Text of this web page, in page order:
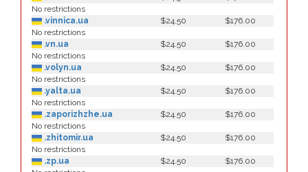
No restrictions
.vinnica.ua
$24.50
$176.00
No restrictions
.vn.ua
$24.50
$176.00
No restrictions
.volyn.ua
$24.50
$176.00
No restrictions
.yalta.ua
$24.50
$176.00
No restrictions
.zaporizhzhe.ua
$24.50
$176.00
No restrictions
.zhitomir.ua
$24.50
$176.00
No restrictions
.zp.ua
$24.50
$176.00